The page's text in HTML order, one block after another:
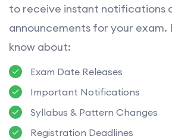
to receive instant notifications
announcements for your
know about:
Exam Date Releases
Important Notifications
Syllabus & Pattern Changes
Registration Deadlines